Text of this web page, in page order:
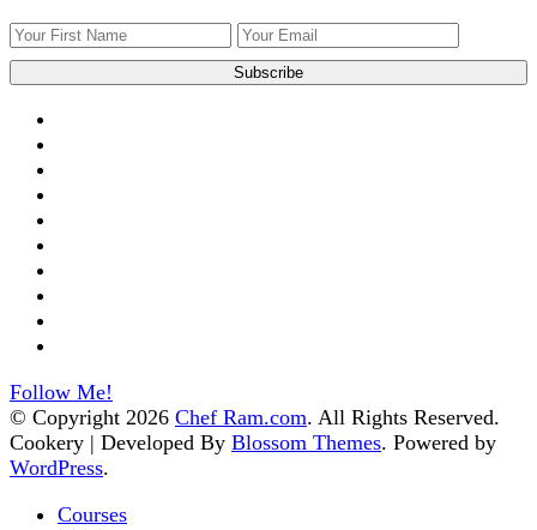
Follow Me!
© Copyright 2026 Chef Ram.com. All Rights Reserved.
Cookery | Developed By Blossom Themes. Powered by
WordPress.
Courses